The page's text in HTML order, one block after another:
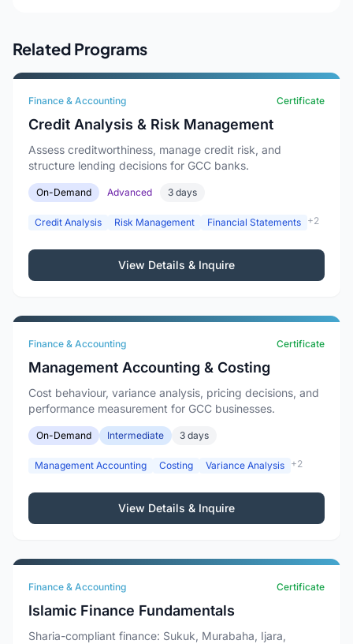
Related Programs
Finance & Accounting Certificate
Credit Analysis & Risk Management
Assess creditworthiness, manage credit risk, and
structure lending decisions for GCC banks.
On-Demand Advanced 3 days
Credit Analysis Risk Management Financial Statements +2
View Details & Inquire
Finance & Accounting Certificate
Management Accounting & Costing
Cost behaviour, variance analysis, pricing decisions, and
performance measurement for GCC businesses.
On-Demand Intermediate 3 days
Management Accounting Costing Variance Analysis +2
View Details & Inquire
Finance & Accounting Certificate
Islamic Finance Fundamentals
Sharia-compliant finance: Sukuk, Murabaha, Ijara,